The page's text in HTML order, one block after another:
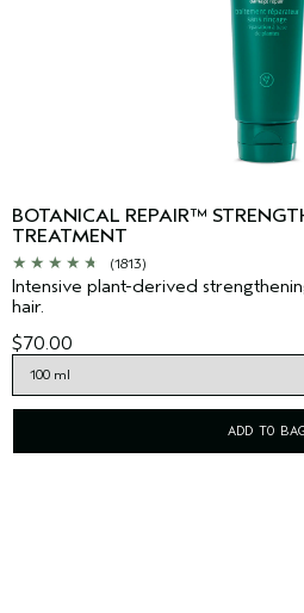
BOTANICAL REPAIR™
TREATMENT
(1813)
Intensive plant-derived
hair.
$70.00
ADD TO BAG